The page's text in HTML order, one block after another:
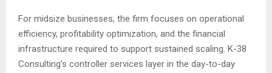
For midsize businesses, the firm focuses on operational
efficiency, profitability optimization, and the financial
infrastructure required to support sustained scaling. K-38
Consulting’s controller services layer in the day-to-day